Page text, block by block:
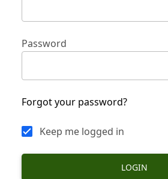
Password
Forgot your password?
Keep me logged in
LOGIN